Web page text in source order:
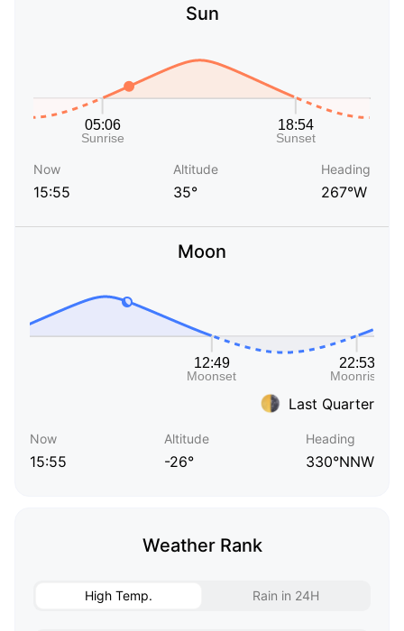
Sun
Now
15:55
Altitude
35°
Heading
267°W
Moon
Last Quarter
Now
15:55
Altitude
-26°
Heading
330°NNW
Weather Rank
High Temp. Rain in 24H